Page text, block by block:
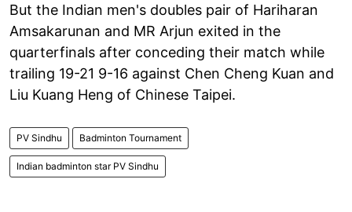
But the Indian men's doubles pair of Hariharan
Amsakarunan and MR Arjun exited in the
quarterfinals after conceding their match while
trailing 19-21 9-16 against Chen Cheng Kuan and
Liu Kuang Heng of Chinese Taipei.
PV Sindhu Badminton Tournament
Indian badminton star PV Sindhu